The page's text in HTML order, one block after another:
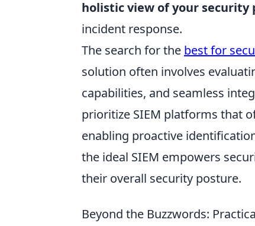
holistic view of your security
incident response.
The search for the best for
solution often involves
capabilities, and seamless
prioritize SIEM platforms that
enabling proactive
the ideal SIEM empowers
their overall security posture.
Beyond the Buzzwords: